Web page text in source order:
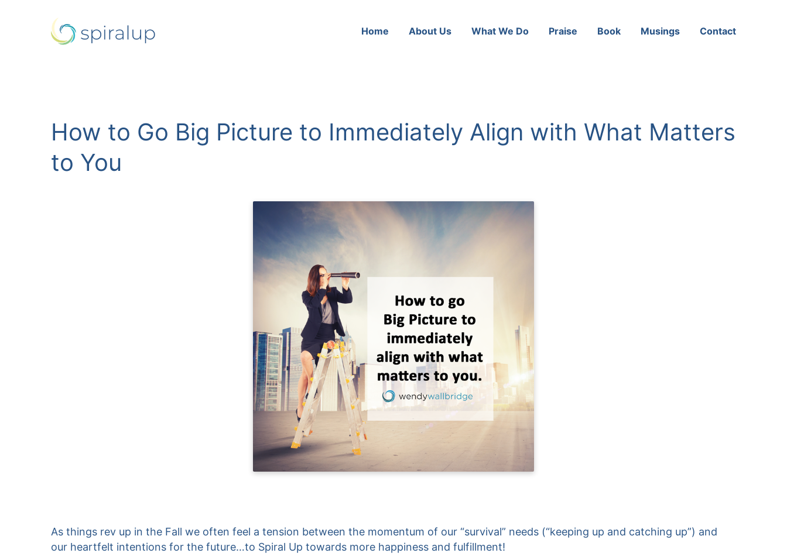
Home About Us What We Do Praise Book Musings Contact
How to Go Big Picture to Immediately Align with What Matters
to You
As things rev up in the Fall we often feel a tension between the momentum of our “survival” needs (“keeping up and catching up”) and
our heartfelt intentions for the future…to Spiral Up towards more happiness and fulfillment!